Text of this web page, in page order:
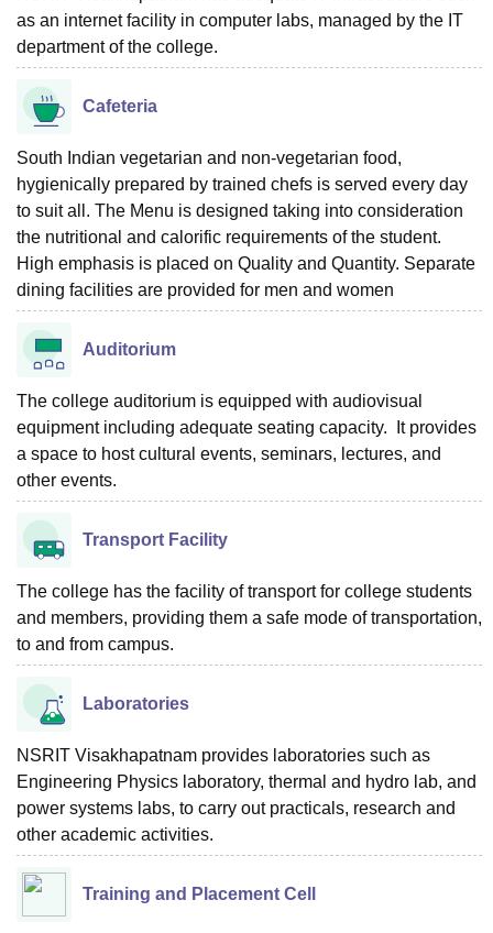
as an internet facility in computer labs, managed by the IT
department of the college.
Cafeteria
South Indian vegetarian and non-vegetarian food,
hygienically prepared by trained chefs is served every day
to suit all. The Menu is designed taking into consideration
the nutritional and calorific requirements of the student.
High emphasis is placed on Quality and Quantity. Separate
dining facilities are provided for men and women
Auditorium
The college auditorium is equipped with audiovisual
equipment including adequate seating capacity. It provides
a space to host cultural events, seminars, lectures, and
other events.
Transport Facility
The college has the facility of transport for college students
and members, providing them a safe mode of transportation,
to and from campus.
Laboratories
NSRIT Visakhapatnam provides laboratories such as
Engineering Physics laboratory, thermal and hydro lab, and
power systems labs, to carry out practicals, research and
other academic activities.
Training and Placement Cell